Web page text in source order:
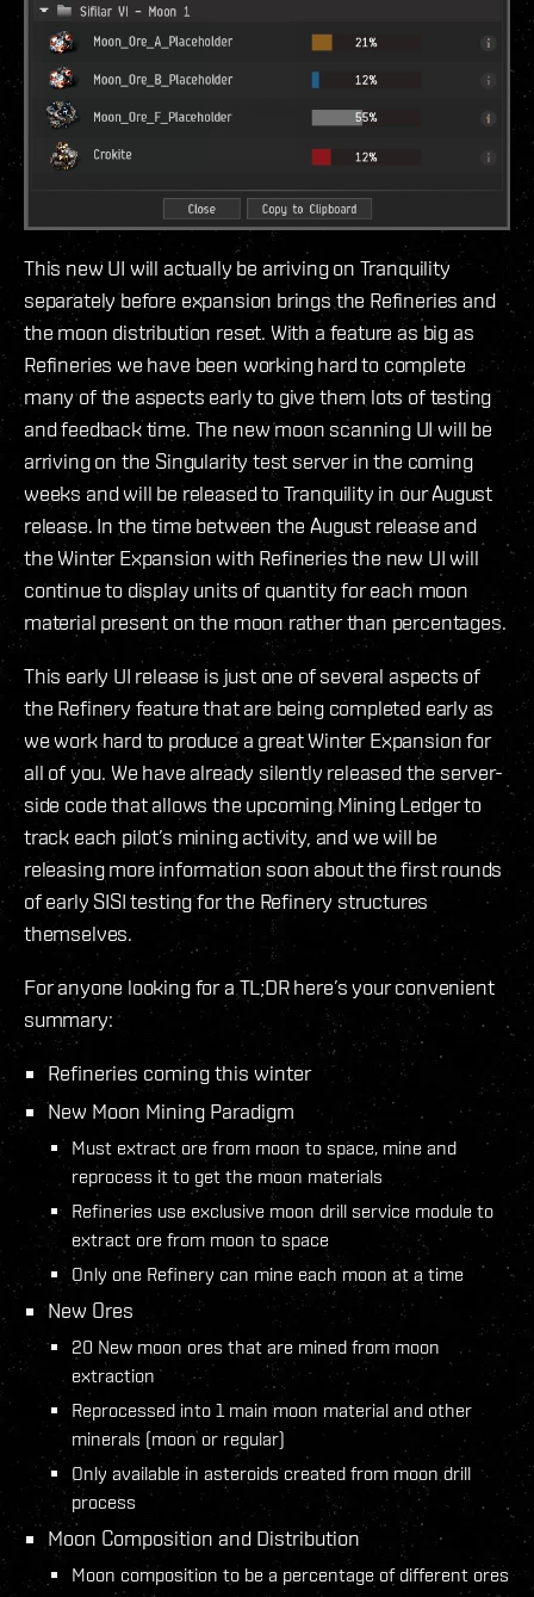
This new UI will actually be arriving on Tranquility
separately before expansion brings the Refineries and
the moon distribution reset. With a feature as big as
Refineries we have been working hard to complete
many of the aspects early to give them lots of testing
and feedback time. The new moon scanning UI will be
arriving on the Singularity test server in the coming
weeks and will be released to Tranquility in our August
release. In the time between the August release and
the Winter Expansion with Refineries the new UI will
continue to display units of quantity for each moon
material present on the moon rather than percentages.
This early UI release is just one of several aspects of
the Refinery feature that are being completed early as
we work hard to produce a great Winter Expansion for
all of you. We have already silently released the server-
side code that allows the upcoming Mining Ledger to
track each pilot’s mining activity, and we will be
releasing more information soon about the first rounds
of early SISI testing for the Refinery structures
themselves.
For anyone looking for a TL;DR here’s your convenient
summary:
Refineries coming this winter
New Moon Mining Paradigm
Must extract ore from moon to space, mine and
reprocess it to get the moon materials
Refineries use exclusive moon drill service module to
extract ore from moon to space
Only one Refinery can mine each moon at a time
New Ores
20 New moon ores that are mined from moon
extraction
Reprocessed into 1 main moon material and other
minerals (moon or regular)
Only available in asteroids created from moon drill
process
Moon Composition and Distribution
Moon composition to be a percentage of different ores